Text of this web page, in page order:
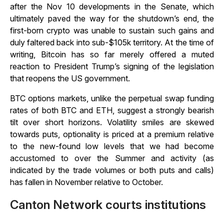
after the Nov 10 developments in the Senate, which
ultimately paved the way for the shutdown’s end, the
first-born crypto was unable to sustain such gains and
duly faltered back into sub-$105k territory. At the time of
writing, Bitcoin has so far merely offered a muted
reaction to President Trump’s signing of the legislation
that reopens the US government.
BTC options markets, unlike the perpetual swap funding
rates of both BTC and ETH, suggest a strongly bearish
tilt over short horizons. Volatility smiles are skewed
towards puts, optionality is priced at a premium relative
to the new-found low levels that we had become
accustomed to over the Summer and activity (as
indicated by the trade volumes or both puts and calls)
has fallen in November relative to October.
Canton Network courts institutions